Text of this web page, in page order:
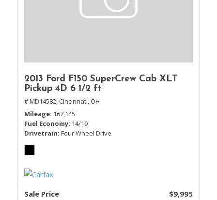
2013 Ford F150 SuperCrew Cab XLT
Pickup 4D 6 1/2 ft
# MD14582, Cincinnati, OH
Mileage 167,145
Fuel Economy 14/19
Drivetrain Four Wheel Drive
Sale Price $9,995